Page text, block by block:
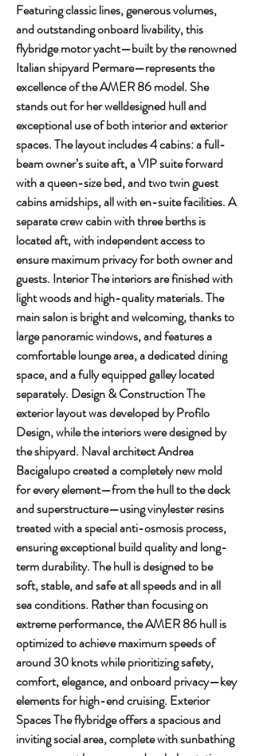
Featuring classic lines, generous volumes,
and outstanding onboard livability, this
flybridge motor yacht—built by the renowned
Italian shipyard Permare—represents the
excellence of the AMER 86 model. She
stands out for her welldesigned hull and
exceptional use of both interior and exterior
spaces. The layout includes 4 cabins: a full-
beam owner’s suite aft, a VIP suite forward
with a queen-size bed, and two twin guest
cabins amidships, all with en-suite facilities. A
separate crew cabin with three berths is
located aft, with independent access to
ensure maximum privacy for both owner and
guests. Interior The interiors are finished with
light woods and high-quality materials. The
main salon is bright and welcoming, thanks to
large panoramic windows, and features a
comfortable lounge area, a dedicated dining
space, and a fully equipped galley located
separately. Design & Construction The
exterior layout was developed by Profilo
Design, while the interiors were designed by
the shipyard. Naval architect Andrea
Bacigalupo created a completely new mold
for every element—from the hull to the deck
and superstructure—using vinylester resins
treated with a special anti-osmosis process,
ensuring exceptional build quality and long-
term durability. The hull is designed to be
soft, stable, and safe at all speeds and in all
sea conditions. Rather than focusing on
extreme performance, the AMER 86 hull is
optimized to achieve maximum speeds of
around 30 knots while prioritizing safety,
comfort, elegance, and onboard privacy—key
elements for high-end cruising. Exterior
Spaces The flybridge offers a spacious and
inviting social area, complete with sunbathing